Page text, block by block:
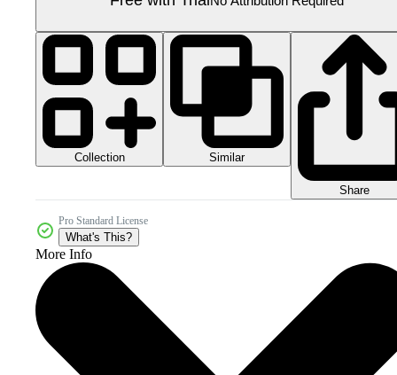
Collection Similar
Share
Pro Standard License
What's This?
More Info